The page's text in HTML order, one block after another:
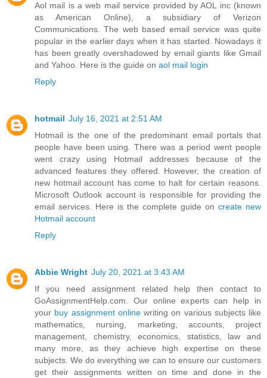
Aol mail is a web mail service provided by AOL inc (known
as American Online), a subsidiary of Verizon
Communications. The web based email service was quite
popular in the earlier days when it has started. Nowadays it
has been greatly overshadowed by email giants like Gmail
and Yahoo. Here is the guide on aol mail login
Reply
hotmail July 16, 2021 at 2:51 AM
Hotmail is the one of the predominant email portals that
people have been using. There was a period went people
went crazy using Hotmail addresses because of the
advanced features they offered. However, the creation of
new hotmail account has come to halt for certain reasons.
Microsoft Outlook account is responsible for providing the
email services. Here is the complete guide on create new
Hotmail account
Reply
Abbie Wright July 20, 2021 at 3:43 AM
If you need assignment related help then contact to
GoAssignmentHelp.com. Our online experts can help in
your buy assignment onlinewriting on various subjects like
mathematics, nursing, marketing, accounts, project
management, chemistry, economics, statistics, law and
many more, as they achieve high expertise on these
subjects. We do everything we can to ensure our customers
get their assignments written on time and done in the